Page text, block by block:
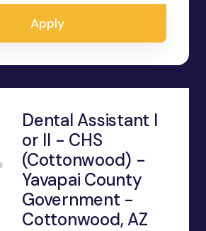
Apply
Dental Assistant I
or II - CHS
(Cottonwood) -
Yavapai County
Government -
Cottonwood, AZ